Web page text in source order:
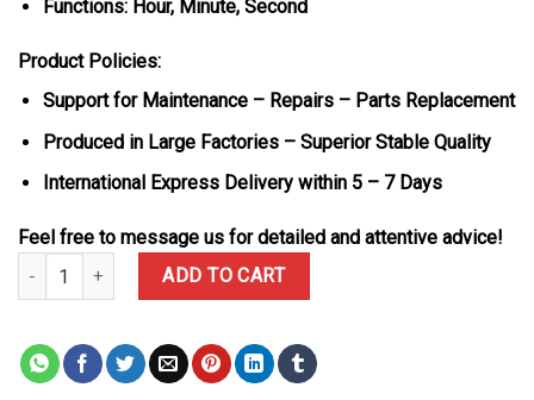
Functions: Hour, Minute, Second
Product Policies:
Support for Maintenance – Repairs – Parts Replacement
Produced in Large Factories – Superior Stable Quality
International Express Delivery within 5 – 7 Days
Feel free to message us for detailed and attentive advice!
Hublot Classic Fusion Orlinski Titanium Pavé Black Dial Custom
ADD TO CART